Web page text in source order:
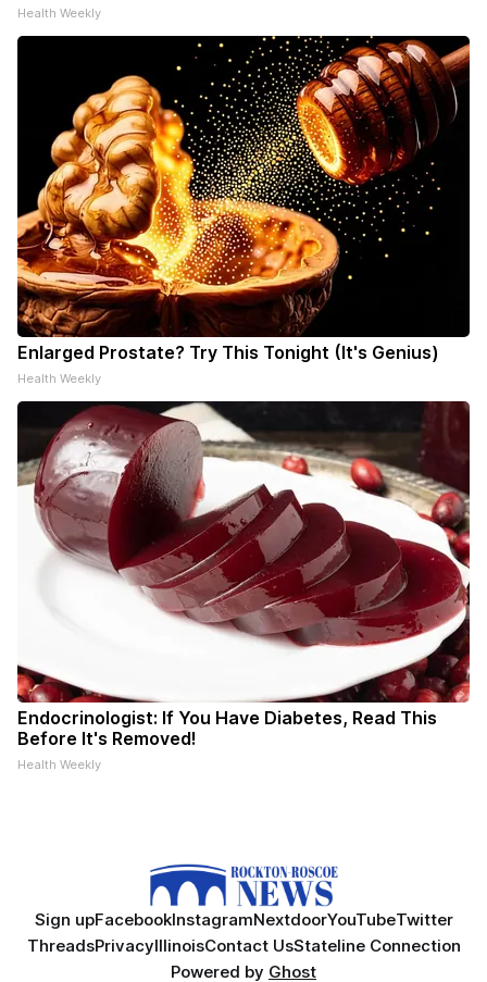
Health Weekly
Enlarged Prostate? Try This Tonight (It's Genius)
Health Weekly
Endocrinologist: If You Have Diabetes, Read This
Before It's Removed!
Health Weekly
Sign upFacebookInstagramNextdoorYouTubeTwitter
ThreadsPrivacyIllinoisContact UsStateline Connection
Powered by Ghost